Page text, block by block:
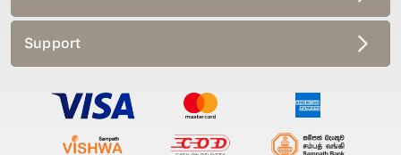
Support